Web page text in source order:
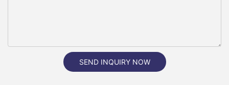
SEND INQUIRY NOW